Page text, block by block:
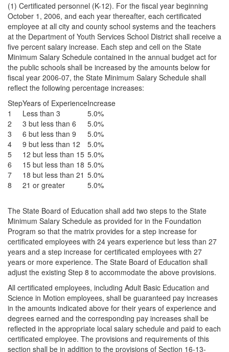
(1) Certificated personnel (K-12). For the fiscal year beginning
October 1, 2006, and each year thereafter, each certificated
employee at all city and county school systems and the teachers
at the Department of Youth Services School District shall receive a
five percent salary increase. Each step and cell on the State
Minimum Salary Schedule contained in the annual budget act for
the public schools shall be increased by the amounts below for
fiscal year 2006-07, the State Minimum Salary Schedule shall
reflect the following percentage increases:
StepYears of ExperienceIncrease
1
Less than 3
5.0%
2
3 but less than 6
5.0%
3
6 but less than 9
5.0%
4
9 but less than 12
5.0%
5
12 but less than 15 5.0%
6
15 but less than 18 5.0%
7
18 but less than 21 5.0%
8
21 or greater 5.0%
The State Board of Education shall add two steps to the State
Minimum Salary Schedule as provided for in the Foundation
Program so that the matrix provides for a step increase for
certificated employees with 24 years experience but less than 27
years and a step increase for certificated employees with 27
years or more experience. The State Board of Education shall
adjust the existing Step 8 to accommodate the above provisions.
All certificated employees, including Adult Basic Education and
Science in Motion employees, shall be guaranteed pay increases
in the amounts indicated above for their years of experience and
degrees earned and the corresponding pay increases shall be
reflected in the appropriate local salary schedule and paid to each
certificated employee. The provisions and requirements of this
section shall be in addition to the provisions of Section 16-13-